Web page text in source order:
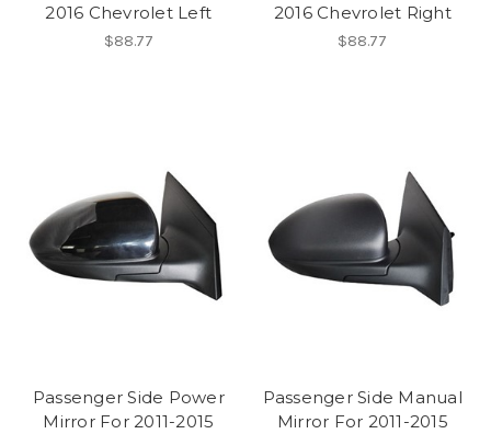
2016 Chevrolet Left
$88.77
2016 Chevrolet Right
$88.77
Passenger Side Power
Mirror For 2011-2015
Passenger Side Manual
Mirror For 2011-2015